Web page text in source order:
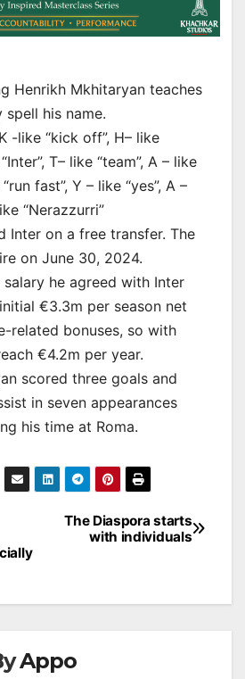
Henrikh Mkhitaryan teaches
his name.
-like “kick off”, H– like
T– like “team”, A – like
fast”, Y – like “yes”, A –
“Nerazzurri”
Inter on a free transfer. The
on June 30, 2024.
he agreed with Inter
€3.3m per season net
related bonuses, so with
€4.2m per year.
scored three goals and
in seven appearances
his time at Roma.
The Diaspora starts
with individuals
Appo